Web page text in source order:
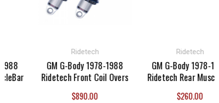
Ridetech
GM G-Body 1978-1988
Ridetech Front Coil Overs
$890.00
Ridetech
GM G-Body 1978-
Ridetech Rear
$260.00